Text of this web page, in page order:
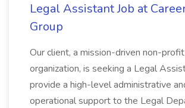
Legal Assistant Job at
Group
Our client, a mission-driven non-profit
organization, is seeking a Legal
provide a high-level administrative
operational support to the Legal